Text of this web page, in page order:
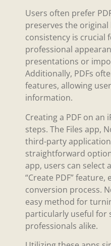
Users often prefer
preserves the original
consistency is crucial
professional
presentations or
Additionally, PDFs
features, allowing
information.
Creating a PDF on an
steps. The Files app,
third-party
straightforward
app, users can select
“Create PDF”
conversion process.
easy method for
particularly useful for
professionals alike.